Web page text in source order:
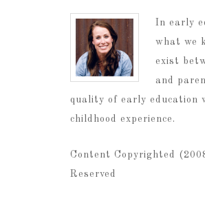
In early
what we
exist
and
quality of early education
childhood experience.
Content Copyrighted
Reserved